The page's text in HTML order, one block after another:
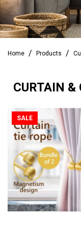
Home Products
CURTAIN &
SALE